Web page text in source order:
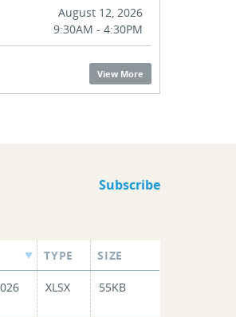
August 12, 2026
9:30AM - 4:30PM
View More
Subscribe
TYPE SIZE
XLSX 55KB